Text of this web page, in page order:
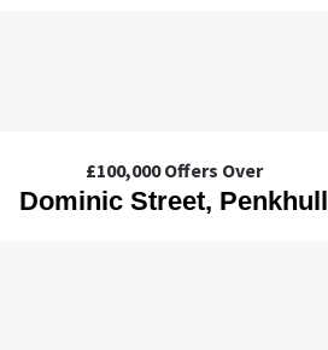
Dominic Street, Penkhull
£100,000Offers Over